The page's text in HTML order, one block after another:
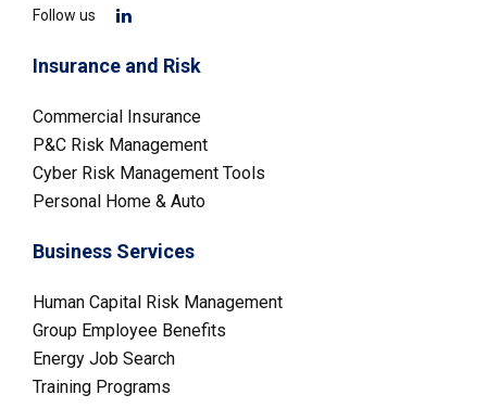
Follow us
Insurance and Risk
Commercial Insurance
P&C Risk Management
Cyber Risk Management Tools
Personal Home & Auto
Business Services
Human Capital Risk Management
Group Employee Benefits
Energy Job Search
Training Programs